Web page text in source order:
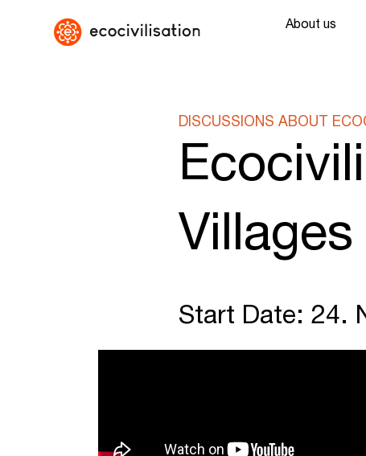
About us
DISCUSSIONS ABOUT
Villages
Start Date: 24.